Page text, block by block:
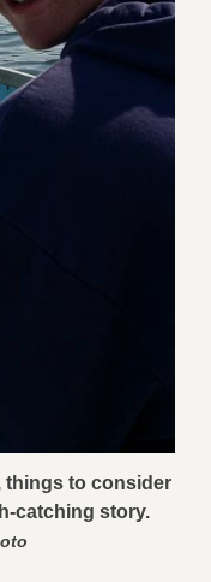
things to consider
catching story.